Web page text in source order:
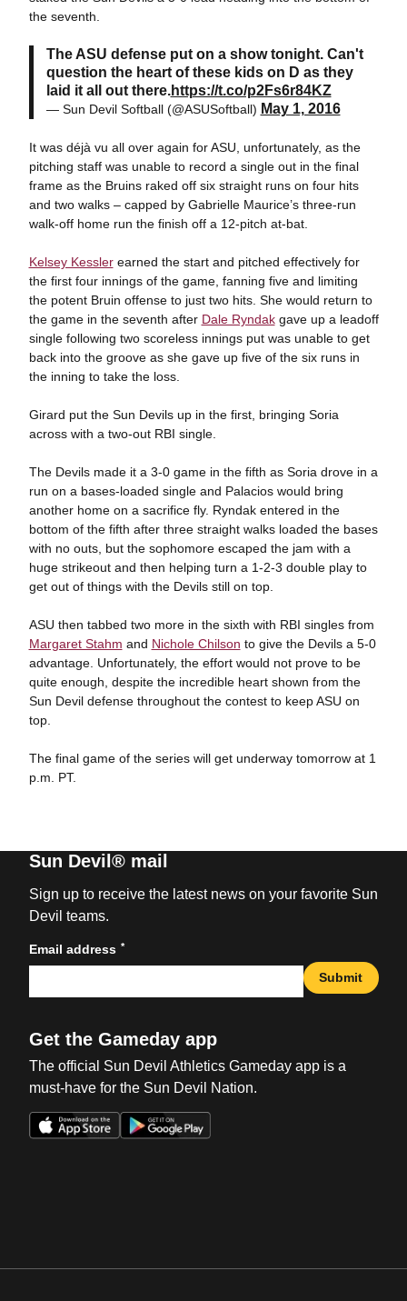
the seventh.
The ASU defense put on a show tonight. Can't
question the heart of these kids on D as they
laid it all out there.https://t.co/p2Fs6r84KZ
— Sun Devil Softball (@ASUSoftball) May 1, 2016
It was déjà vu all over again for ASU, unfortunately, as the
pitching staff was unable to record a single out in the final
frame as the Bruins raked off six straight runs on four hits
and two walks – capped by Gabrielle Maurice’s three-run
walk-off home run the finish off a 12-pitch at-bat.
Kelsey Kesslerearned the start and pitched effectively for
the first four innings of the game, fanning five and limiting
the potent Bruin offense to just two hits. She would return to
the game in the seventh after Dale Ryndakgave up a leadoff
single following two scoreless innings put was unable to get
back into the groove as she gave up five of the six runs in
the inning to take the loss.
Girard put the Sun Devils up in the first, bringing Soria
across with a two-out RBI single.
The Devils made it a 3-0 game in the fifth as Soria drove in a
run on a bases-loaded single and Palacios would bring
another home on a sacrifice fly. Ryndak entered in the
bottom of the fifth after three straight walks loaded the bases
with no outs, but the sophomore escaped the jam with a
huge strikeout and then helping turn a 1-2-3 double play to
get out of things with the Devils still on top.
ASU then tabbed two more in the sixth with RBI singles from
Margaret Stahm and Nichole Chilson to give the Devils a 5-0
advantage. Unfortunately, the effort would not prove to be
quite enough, despite the incredible heart shown from the
Sun Devil defense throughout the contest to keep ASU on
top.
The final game of the series will get underway tomorrow at 1
p.m. PT.
Sun Devil® mail
Sign up to receive the latest news on your favorite Sun
Devil teams.
Email address *
Submit
Get the Gameday app
The official Sun Devil Athletics Gameday app is a
must-have for the Sun Devil Nation.